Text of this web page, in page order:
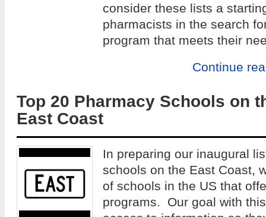
consider these lists a
pharmacists in the search
program that meets their
Continue
Top 20 Pharmacy Schools on
East Coast
In preparing our inaugural
schools on the East Coast,
of schools in the US that
programs. Our goal with